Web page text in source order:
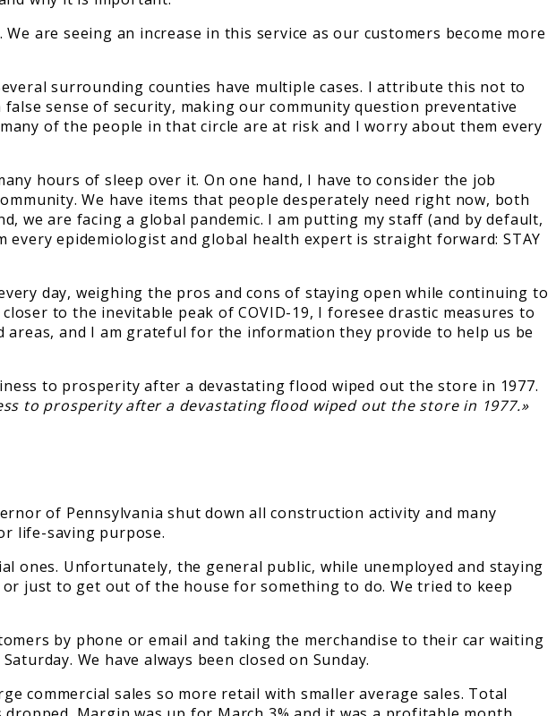
are seeing an increase in this service as our customers become more
surrounding counties have multiple cases. I attribute this not to
sense of security, making our community question preventative
of the people in that circle are at risk and I worry about them every
hours of sleep over it. On one hand, I have to consider the job
We have items that people desperately need right now, both
we are facing a global pandemic. I am putting my staff (and by default,
epidemiologist and global health expert is straight forward: STAY
day, weighing the pros and cons of staying open while continuing to
to the inevitable peak of COVID-19, I foresee drastic measures to
and I am grateful for the information they provide to help us be
to prosperity after a devastating flood wiped out the store in 1977.»
of Pennsylvania shut down all construction activity and many
life-saving purpose.
ones. Unfortunately, the general public, while unemployed and staying
just to get out of the house for something to do. We tried to keep
by phone or email and taking the merchandise to their car waiting
We have always been closed on Sunday.
commercial sales so more retail with smaller average sales. Total